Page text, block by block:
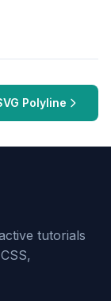
Polyline
tutorials